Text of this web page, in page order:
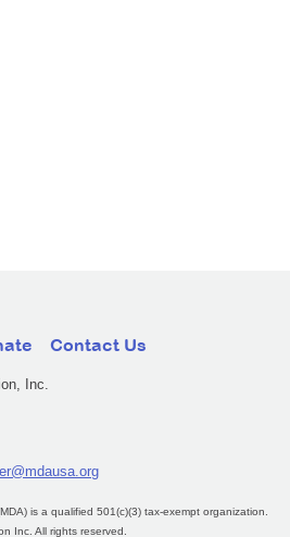
Contact Us
Inc.
is a qualified 501(c)(3) tax-exempt organization.
Inc. All rights reserved.